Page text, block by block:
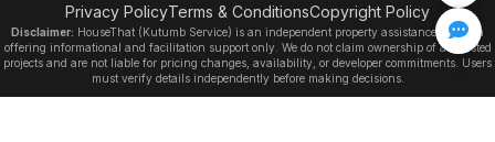
Privacy PolicyTerms & ConditionsCopyright Policy
Disclaimer: HouseThat (Kutumb Service) is an independent property assistance platform
offering informational and facilitation support only. We do not claim ownership of any listed
projects and are not liable for pricing changes, availability, or developer commitments. Users
must verify details independently before making decisions.